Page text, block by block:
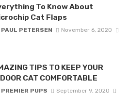
To Know About
Cat Flaps
PAUL PETERSEN
November 6, 2020
TIPS TO KEEP YOUR
CAT COMFORTABLE
PREMIER PUPS
September 9, 2020